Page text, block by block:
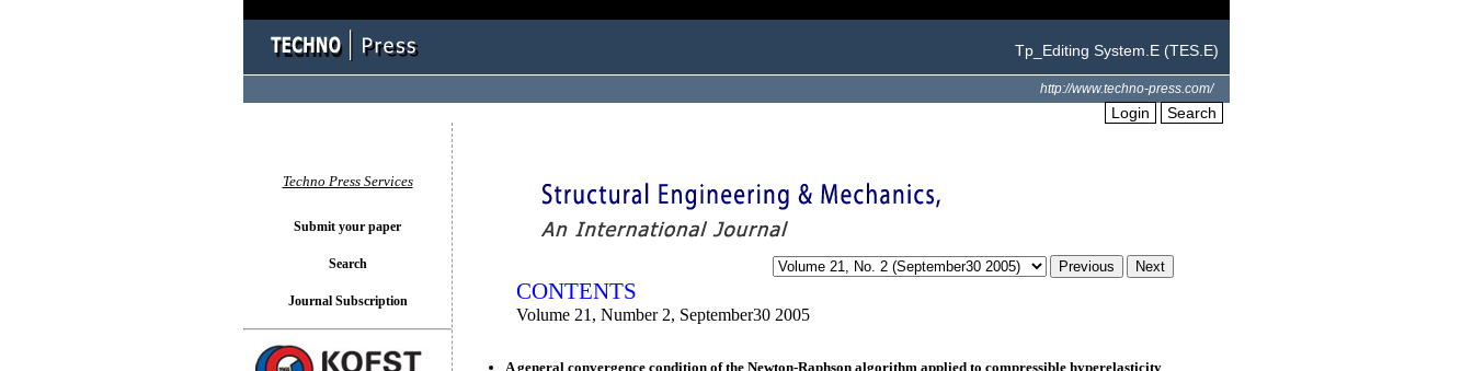
Tp_Editing System.E (TES.E)
http://www.techno-press.com/
Login Search
CONTENTS
Volume 21, Number 2, September30 2005
A general convergence condition of the Newton-Raphson algorithm applied to compressible hyperelasticity
Techno Press Services
Submit your paper
Search
Journal Subscription